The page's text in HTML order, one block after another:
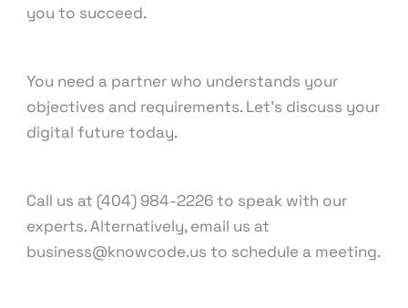
you to succeed.
You need a partner who understands your
objectives and requirements. Let’s discuss your
digital future today.
Call us at (404) 984-2226 to speak with our
experts. Alternatively, email us at
business@knowcode.us to schedule a meeting.